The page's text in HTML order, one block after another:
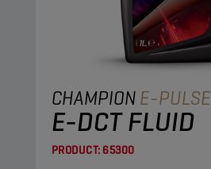
CHAMPIONE-PULSE
E-DCT FLUID
PRODUCT: 65300